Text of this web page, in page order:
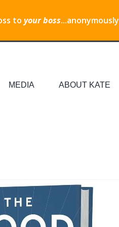
to your boss...anonymously
MEDIA ABOUT KATE